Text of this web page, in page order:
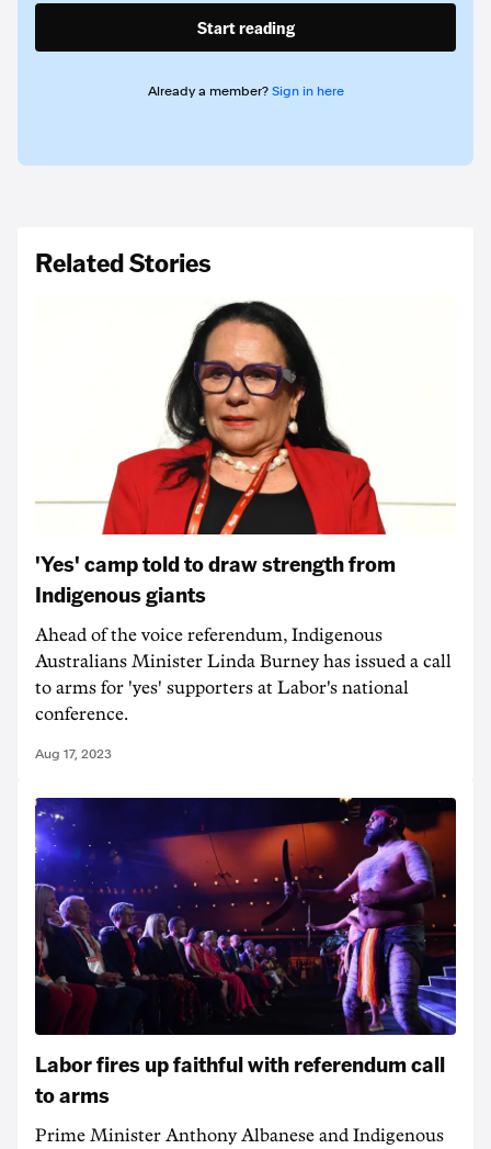
Start reading
Already a member? Sign in here
Related Stories
'Yes' camp told to draw strength from
Indigenous giants
Ahead of the voice referendum, Indigenous
Australians Minister Linda Burney has issued a call
to arms for 'yes' supporters at Labor's national
conference.
Aug 17, 2023
Labor fires up faithful with referendum call
to arms
Prime Minister Anthony Albanese and Indigenous